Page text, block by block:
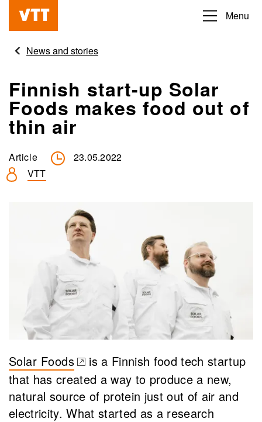
content
Beyond
obvious
Menu
News and stories
Finnish start-up Solar
Foods makes food out of
thin air
Article
23.05.2022
VTT
Solar Foods
(opens in a new tab)
is a Finnish food tech startup
that has created a way to produce a new,
natural source of protein just out of air and
electricity. What started as a research